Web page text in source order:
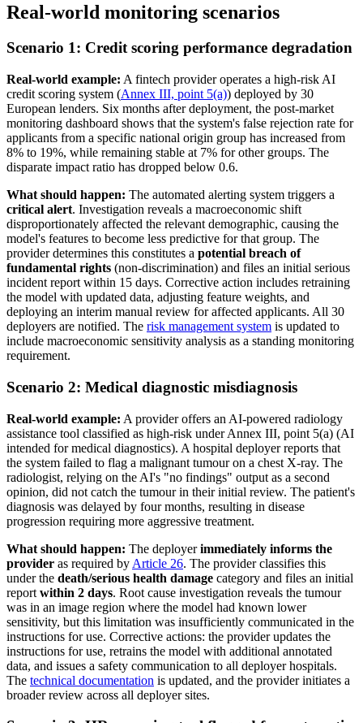
Real-world monitoring scenarios
Scenario 1: Credit scoring performance degradation
Real-world example: A fintech provider operates a high-risk AI
credit scoring system (Annex III, point 5(a)) deployed by 30
European lenders. Six months after deployment, the post-market
monitoring dashboard shows that the system's false rejection rate for
applicants from a specific national origin group has increased from
8% to 19%, while remaining stable at 7% for other groups. The
disparate impact ratio has dropped below 0.6.
What should happen: The automated alerting system triggers a
critical alert. Investigation reveals a macroeconomic shift
disproportionately affected the relevant demographic, causing the
model's features to become less predictive for that group. The
provider determines this constitutes a potential breach of
fundamental rights (non-discrimination) and files an initial serious
incident report within 15 days. Corrective action includes retraining
the model with updated data, adjusting feature weights, and
deploying an interim manual review for affected applicants. All 30
deployers are notified. The risk management system is updated to
include macroeconomic sensitivity analysis as a standing monitoring
requirement.
Scenario 2: Medical diagnostic misdiagnosis
Real-world example: A provider offers an AI-powered radiology
assistance tool classified as high-risk under Annex III, point 5(a) (AI
intended for medical diagnostics). A hospital deployer reports that
the system failed to flag a malignant tumour on a chest X-ray. The
radiologist, relying on the AI's "no findings" output as a second
opinion, did not catch the tumour in their initial review. The patient's
diagnosis was delayed by four months, resulting in disease
progression requiring more aggressive treatment.
What should happen: The deployerimmediately informs the
provider as required by Article 26. The provider classifies this
under the death/serious health damage category and files an initial
report within 2 days. Root cause investigation reveals the tumour
was in an image region where the model had known lower
sensitivity, but this limitation was insufficiently communicated in the
instructions for use. Corrective actions: the provider updates the
instructions for use, retrains the model with additional annotated
data, and issues a safety communication to all deployer hospitals.
The technical documentation is updated, and the provider initiates a
broader review across all deployer sites.